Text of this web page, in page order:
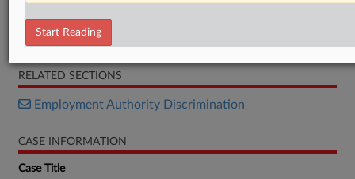
Petition
Brief
RELATED SECTIONS
Employment Authority Discrimination
CASE INFORMATION
Case Title
Start Reading